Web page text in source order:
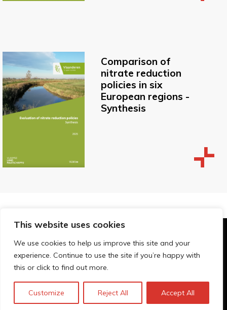
This website uses cookies
We use cookies to help us improve this site and your
experience. Continue to use the site if you’re happy with
this or click to find out more.
Customize Reject All Accept All
Comparison of
nitrate reduction
policies in six
European regions -
Synthesis
© Technopolis Group 2026.
Technopolis Group LTD is registered in the UK,
Company Number: 06576728, Address: 3 Pavilion
Privacy Policy